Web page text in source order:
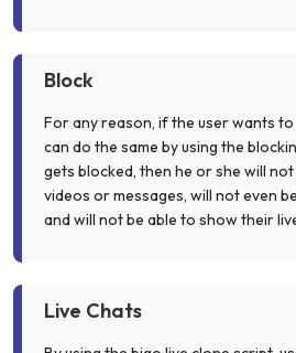
Block
For any reason, if the user wants
can do the same by using the
gets blocked, then he or she will
videos or messages, will not even
and will not be able to show their
Live Chats